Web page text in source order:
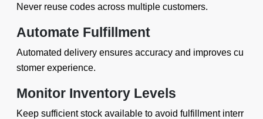
Never reuse codes across multiple customers.
Automate Fulfillment
Automated delivery ensures accuracy and improves cu
stomer experience.
Monitor Inventory Levels
Keep sufficient stock available to avoid fulfillment interr